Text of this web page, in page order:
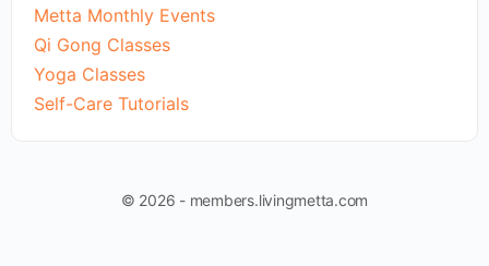
Metta Monthly Events
Qi Gong Classes
Yoga Classes
Self-Care Tutorials
© 2026 - members.livingmetta.com